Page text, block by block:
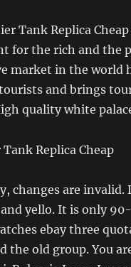
Tank Replica
for the rich and the
market in the world
and brings
quality white
changes are invalid.
yello. It is only
ebay three
the old group. You